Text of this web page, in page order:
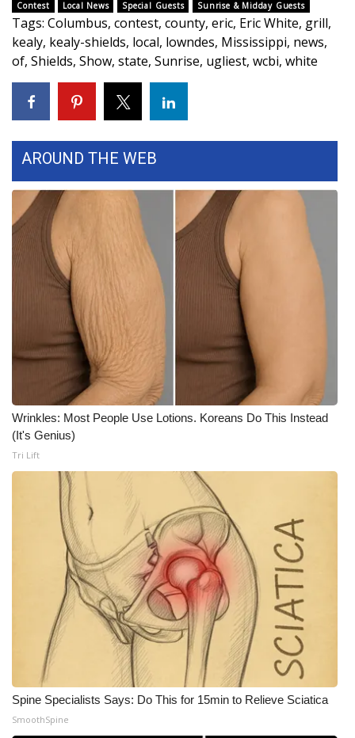
Severe Weather Center
Area Closings
Weather Whys
Weather Safety Information
Contests
Viewers Choice Awards 2026
2026 March Mayhem 3 in 1
WCBI Cutest Couple 2026
FOX 4 Winter Premieres Giveaway
FOX 4 Premiere Week Giveaway
Teacher of the Month
WCBI Contests – Rules, Privacy,
and Service
FEATURES
Community
Home and Garden 2026
WCBI Cares
WCBI CONNECT
Contest Local News Special Guests Sunrise & Midday Guests
Tags: Columbus, contest, county, eric, Eric White, grill,
kealy, kealy-shields, local, lowndes, Mississippi, news,
of, Shields, Show, state, Sunrise, ugliest, wcbi, white
AROUND THE WEB
Wrinkles: Most People Use Lotions. Koreans Do This Instead
(It's Genius)
Tri Lift
Spine Specialists Says: Do This for 15min to Relieve Sciatica
SmoothSpine